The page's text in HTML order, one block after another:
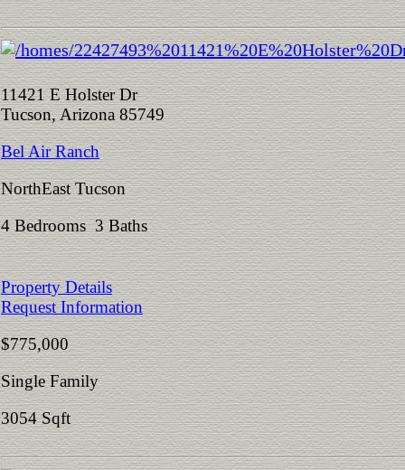
11421 E Holster Dr
Tucson, Arizona 85749
Bel Air Ranch
NorthEast Tucson
4 Bedrooms 3 Baths
Property Details
Request Information
$775,000
Single Family
3054 Sqft